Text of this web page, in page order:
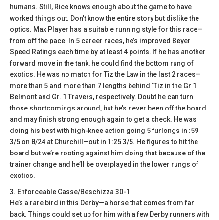
humans. Still, Rice knows enough about the game to have
worked things out. Don’t know the entire story but dislike the
optics. Max Player has a suitable running style for this race—
from off the pace. In 5 career races, he’s improved Beyer
Speed Ratings each time by at least 4 points. If he has another
forward move in the tank, he could find the bottom rung of
exotics. He was no match for Tiz the Law in the last 2 races—
more than 5 and more than 7 lengths behind ‘Tiz in the Gr 1
Belmont and Gr. 1 Travers, respectively. Doubt he can turn
those shortcomings around, but he’s never been off the board
and may finish strong enough again to get a check. He was
doing his best with high-knee action going 5 furlongs in :59
3/5 on 8/24 at Churchill—out in 1:25 3/5. He figures to hit the
board but we’re rooting against him doing that because of the
trainer change and he’ll be overplayed in the lower rungs of
exotics.
3. Enforceable Casse/Beschizza 30-1
He’s a rare bird in this Derby—a horse that comes from far
back. Things could set up for him with a few Derby runners with